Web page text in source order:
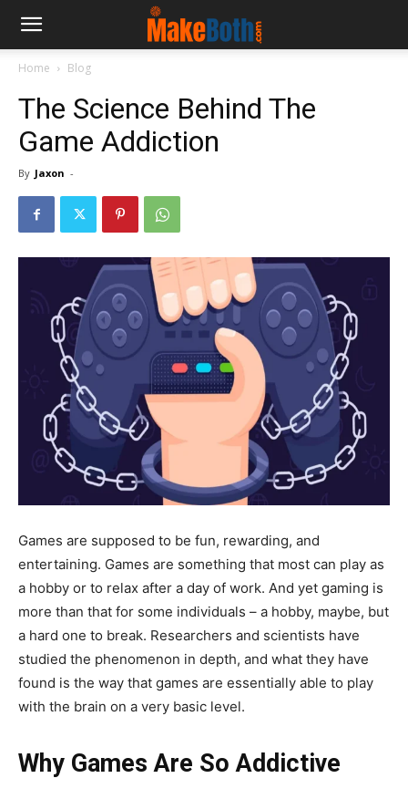
Home Blog
The Science Behind The
Game Addiction
By Jaxon -
Games are supposed to be fun, rewarding, and
entertaining. Games are something that most can play as
a hobby or to relax after a day of work. And yet gaming is
more than that for some individuals – a hobby, maybe, but
a hard one to break. Researchers and scientists have
studied the phenomenon in depth, and what they have
found is the way that games are essentially able to play
with the brain on a very basic level.
Why Games Are So Addictive